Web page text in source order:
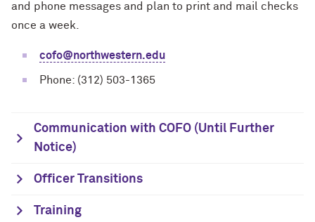
and phone messages and plan to print and mail checks
once a week.
cofo@northwestern.edu
Phone: (312) 503-1365
Communication with COFO (Until Further
Notice)
Officer Transitions
Training